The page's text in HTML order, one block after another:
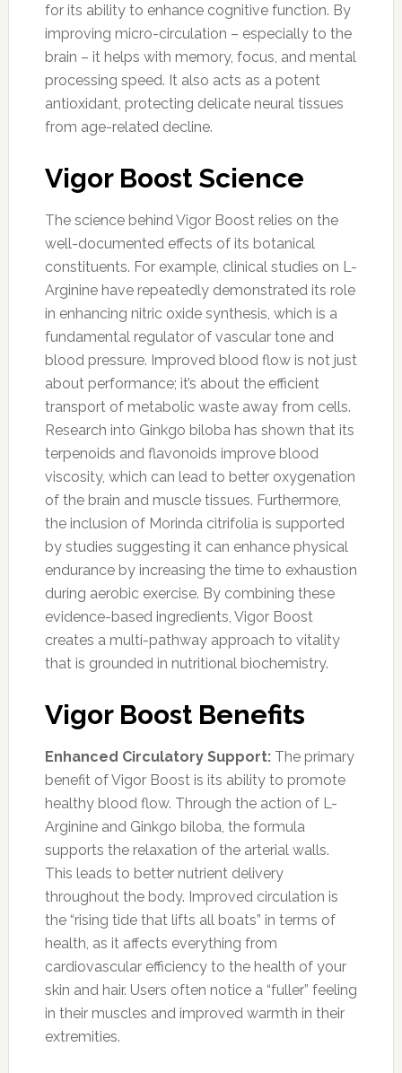
for its ability to enhance cognitive function. By
improving micro-circulation – especially to the
brain – it helps with memory, focus, and mental
processing speed. It also acts as a potent
antioxidant, protecting delicate neural tissues
from age-related decline.
Vigor Boost Science
The science behind Vigor Boost relies on the
well-documented effects of its botanical
constituents. For example, clinical studies on L-
Arginine have repeatedly demonstrated its role
in enhancing nitric oxide synthesis, which is a
fundamental regulator of vascular tone and
blood pressure. Improved blood flow is not just
about performance; it’s about the efficient
transport of metabolic waste away from cells.
Research into Ginkgo biloba has shown that its
terpenoids and flavonoids improve blood
viscosity, which can lead to better oxygenation
of the brain and muscle tissues. Furthermore,
the inclusion of Morinda citrifolia is supported
by studies suggesting it can enhance physical
endurance by increasing the time to exhaustion
during aerobic exercise. By combining these
evidence-based ingredients, Vigor Boost
creates a multi-pathway approach to vitality
that is grounded in nutritional biochemistry.
Vigor Boost Benefits
Enhanced Circulatory Support:The primary
benefit of Vigor Boost is its ability to promote
healthy blood flow. Through the action of L-
Arginine and Ginkgo biloba, the formula
supports the relaxation of the arterial walls.
This leads to better nutrient delivery
throughout the body. Improved circulation is
the “rising tide that lifts all boats” in terms of
health, as it affects everything from
cardiovascular efficiency to the health of your
skin and hair. Users often notice a “fuller” feeling
in their muscles and improved warmth in their
extremities.